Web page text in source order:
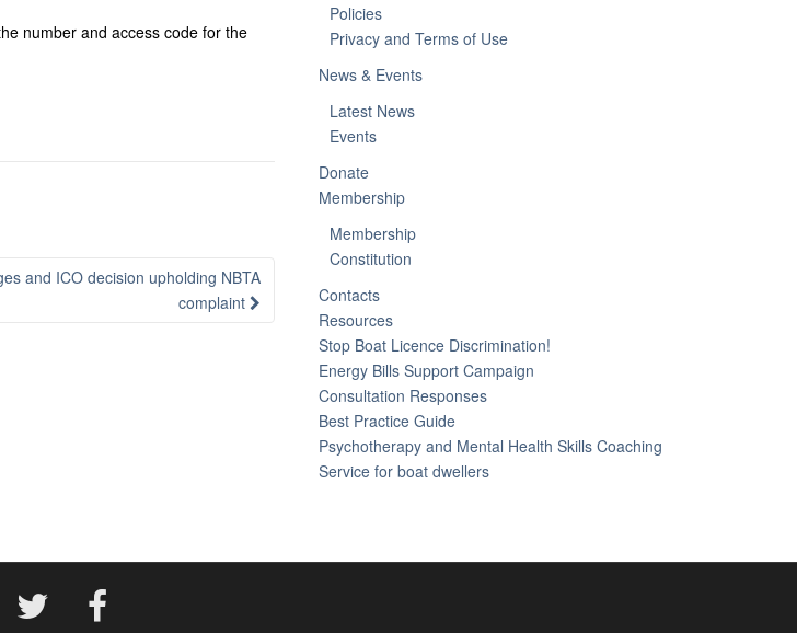
number and access code for the
and ICO decision upholding NBTA
complaint
Policies
Privacy and Terms of Use
News & Events
Latest News
Events
Donate
Membership
Membership
Constitution
Contacts
Resources
Stop Boat Licence Discrimination!
Energy Bills Support Campaign
Consultation Responses
Best Practice Guide
Psychotherapy and Mental Health Skills Coaching
Service for boat dwellers